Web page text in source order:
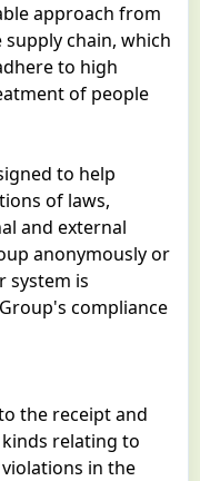
approach from
chain, which
to high
of people
to help
of laws,
and external
anonymously or
system is
compliance
the receipt and
relating to
in the